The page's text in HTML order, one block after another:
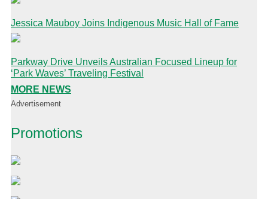
Jessica Mauboy Joins Indigenous Music Hall of Fame
Parkway Drive Unveils Australian Focused Lineup for
‘Park Waves’ Traveling Festival
MORE NEWS
Advertisement
Promotions